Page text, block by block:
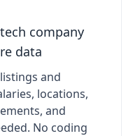
company
data
and
locations,
and
No coding